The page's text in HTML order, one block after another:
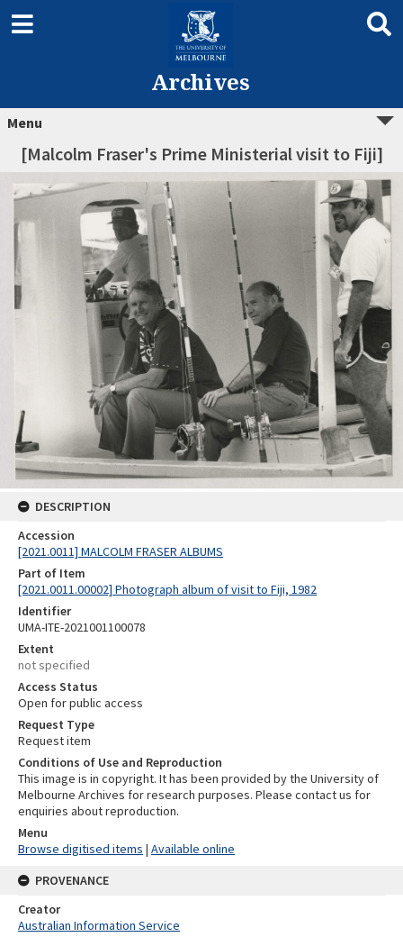
Archives
Menu
[Malcolm Fraser's Prime Ministerial visit to Fiji]
DESCRIPTION
Accession
[2021.0011] MALCOLM FRASER ALBUMS
Part of Item
[2021.0011.00002] Photograph album of visit to Fiji, 1982
Identifier
UMA-ITE-2021001100078
Extent
not specified
Access Status
Open for public access
Request Type
Request item
Conditions of Use and Reproduction
This image is in copyright. It has been provided by the University of
Melbourne Archives for research purposes. Please contact us for
enquiries about reproduction.
Menu
Browse digitised items | Available online
PROVENANCE
Creator
Australian Information Service